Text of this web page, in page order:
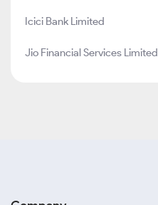
Icici Bank Limited
Jio Financial Services Limited